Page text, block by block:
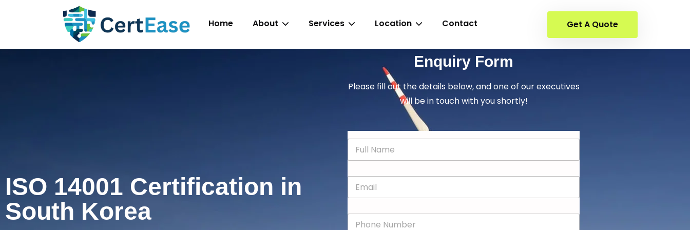
Home About Services Location Contact Get A Quote
ISO 14001 Certification in
South Korea
Enquiry Form
Please fill out the details below, and one of our executives
will be in touch with you shortly!
N
m
E
m
a
P